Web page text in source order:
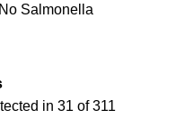
Salmonella
in 31 of 311